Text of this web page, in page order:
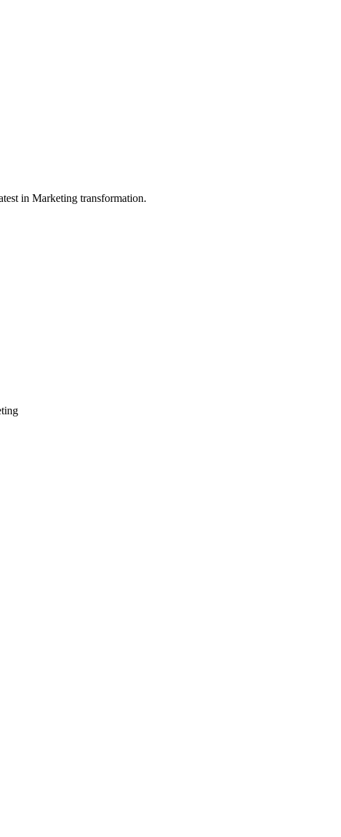
in Marketing transformation.